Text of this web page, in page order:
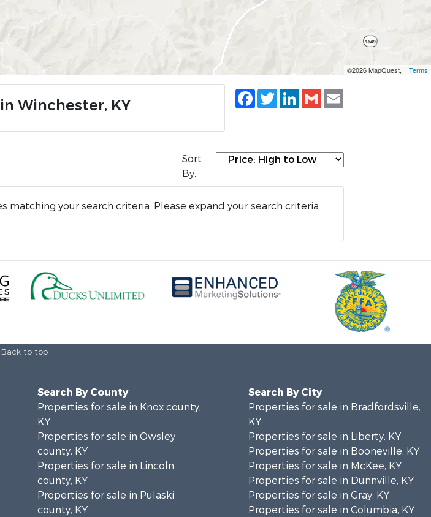
©2026 MapQuest, | Terms
Winchester, KY
Facebook
TwitterLinkedIn
Gmail
Sort
By:
matching your search criteria. Please expand your search criteria
to top
Search By County
Properties for sale in Knox county,
KY
Properties for sale in Owsley
county, KY
Properties for sale in Lincoln
county, KY
Properties for sale in Pulaski
county, KY
Search By City
Properties for sale in Bradfordsville,
KY
Properties for sale in Liberty, KY
Properties for sale in Booneville, KY
Properties for sale in McKee, KY
Properties for sale in Dunnville, KY
Properties for sale in Gray, KY
Properties for sale in Columbia, KY